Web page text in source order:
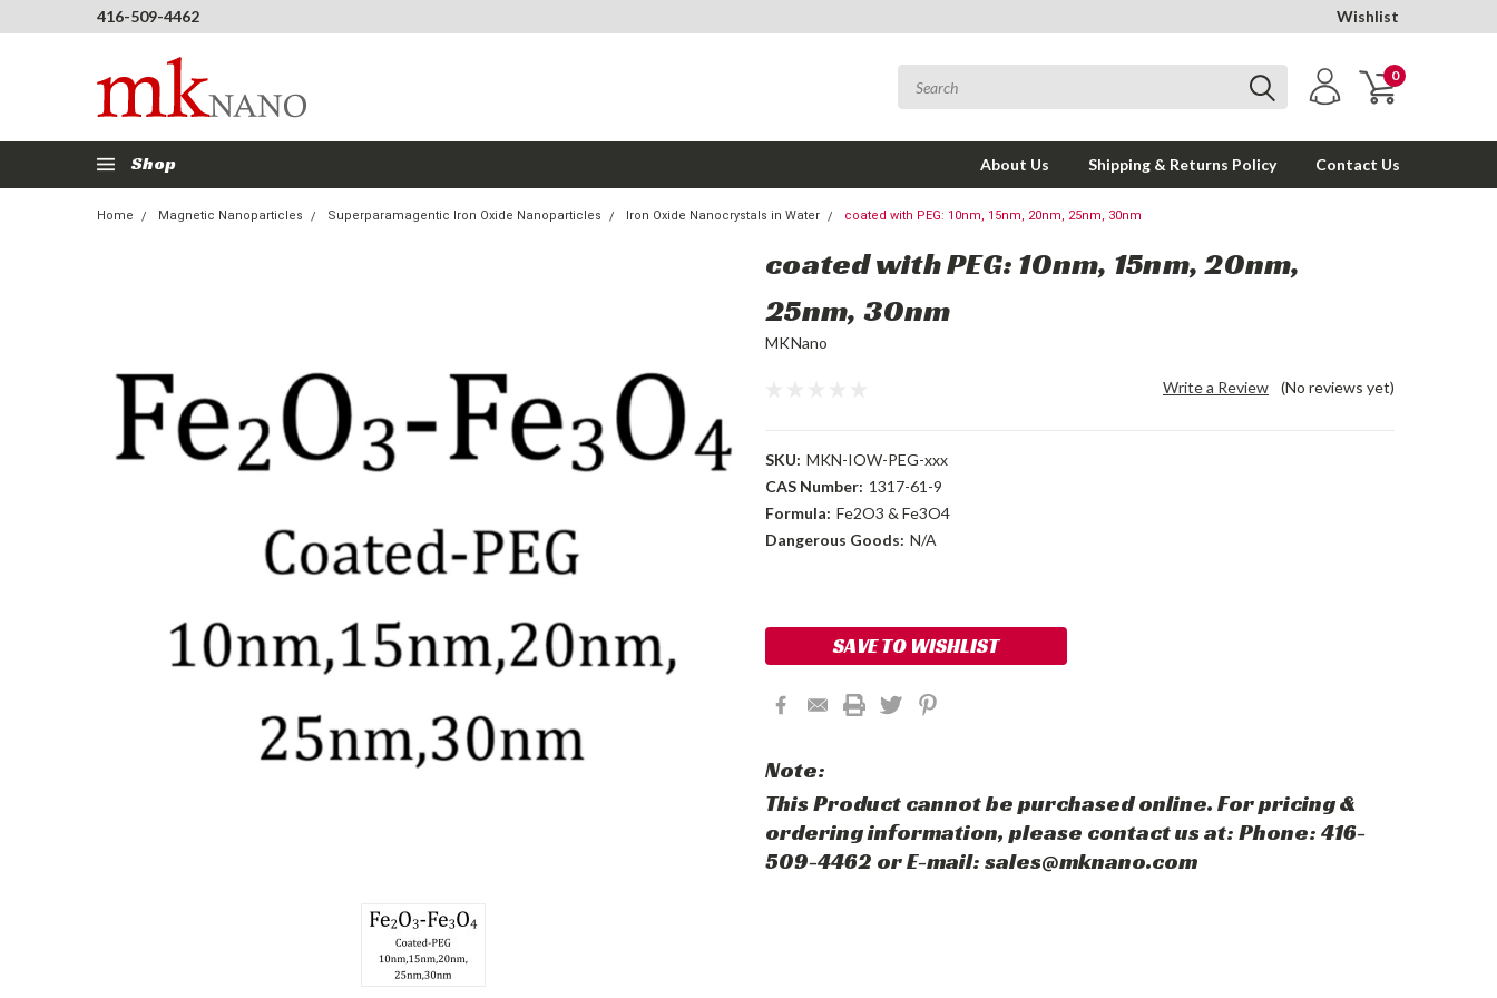
416-509-4462 Wishlist
0
Shop About Us Shipping & Returns Policy Contact Us
Home Magnetic Nanoparticles Superparamagentic Iron Oxide Nanoparticles Iron Oxide Nanocrystals in Water coated with PEG: 10nm, 15nm, 20nm, 25nm, 30nm
coated with PEG: 10nm, 15nm, 20nm,
25nm, 30nm
MKNano
(No reviews yet)
Write a Review
SKU: MKN-IOW-PEG-xxx
CAS Number: 1317-61-9
Formula: Fe2O3 & Fe3O4
Dangerous Goods: N/A
SAVE TO WISHLIST
Note:
This Product cannot be purchased online. For pricing &
ordering information, please contact us at: Phone: 416-
509-4462 or E-mail: sales@mknano.com